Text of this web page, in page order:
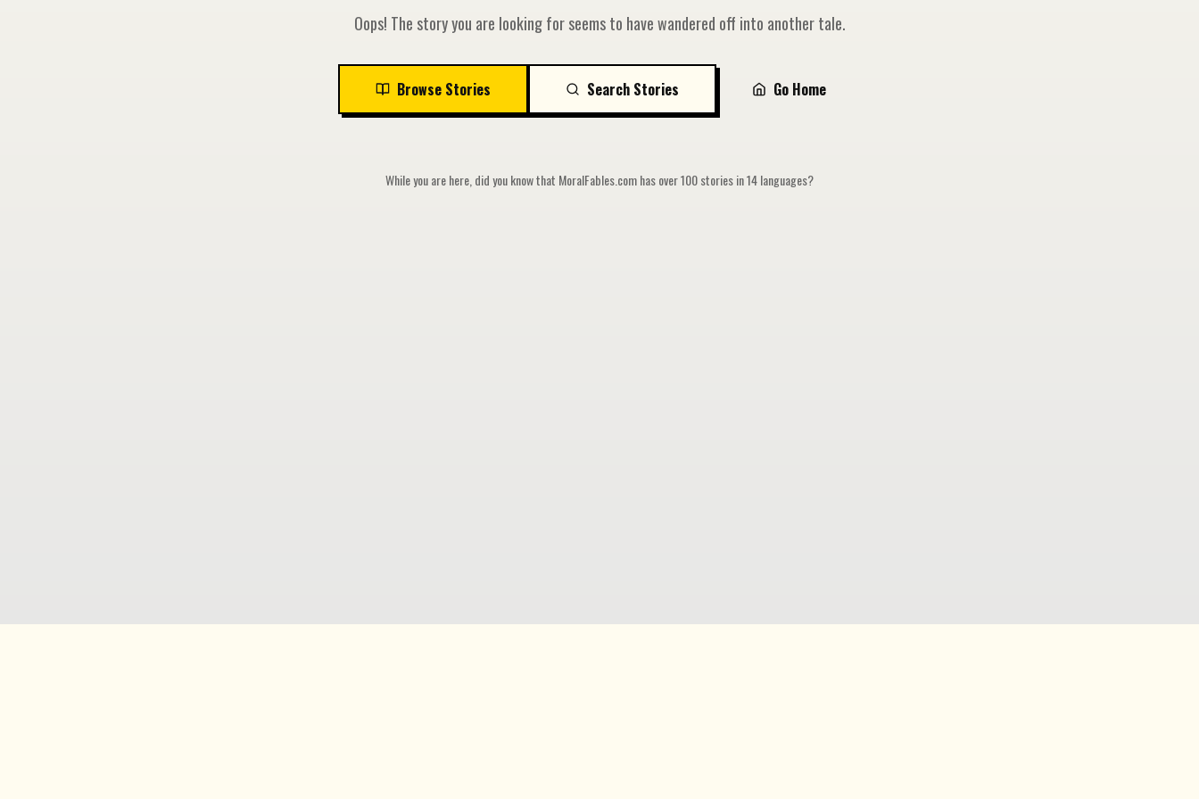
Oops! The story you are looking for seems to have wandered off into another tale.
Browse Stories Search Stories Go Home
While you are here, did you know that MoralFables.com has over 100 stories in 14 languages?